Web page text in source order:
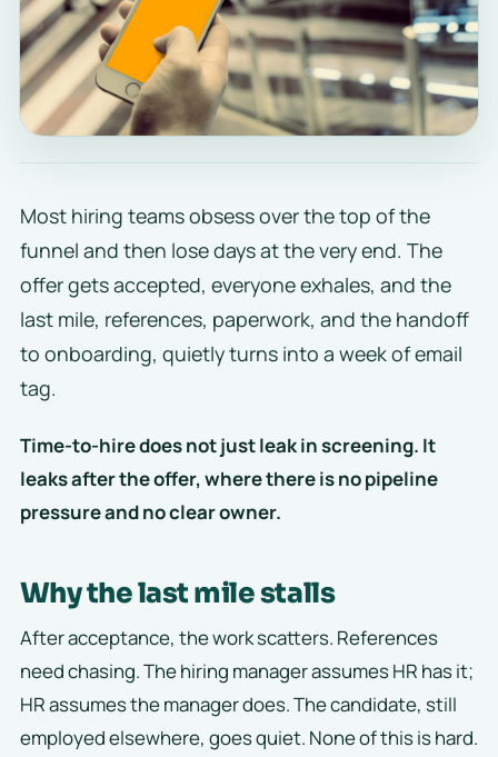
Most hiring teams obsess over the top of the
funnel and then lose days at the very end. The
offer gets accepted, everyone exhales, and the
last mile, references, paperwork, and the handoff
to onboarding, quietly turns into a week of email
tag.
Time-to-hire does not just leak in screening. It
leaks after the offer, where there is no pipeline
pressure and no clear owner.
Why the last mile stalls
After acceptance, the work scatters. References
need chasing. The hiring manager assumes HR has it;
HR assumes the manager does. The candidate, still
employed elsewhere, goes quiet. None of this is hard.